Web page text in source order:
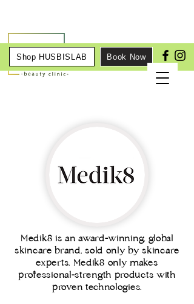
Shop HUSBISLAB Book Now
Medik8 is an award-winning, global
skincare brand, sold only by skincare
experts. Medik8 only makes
professional-strength products with
proven technologies.